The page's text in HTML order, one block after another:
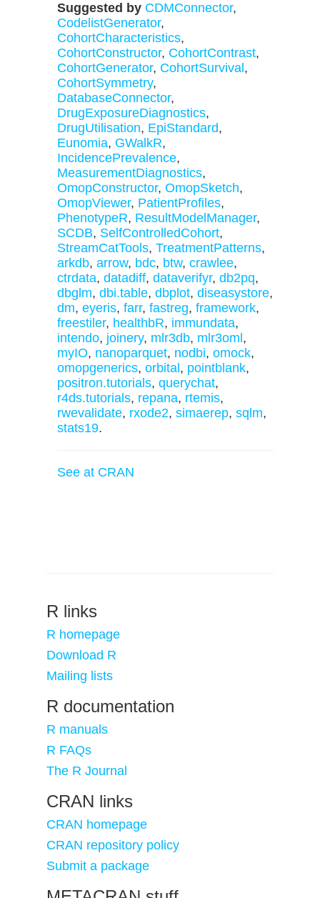
Suggested by CDMConnector,
CodelistGenerator,
CohortCharacteristics,
CohortConstructor, CohortContrast,
CohortGenerator, CohortSurvival ,
CohortSymmetry,
DatabaseConnector,
DrugExposureDiagnostics,
DrugUtilisation, EpiStandard,
Eunomia, GWalkR,
IncidencePrevalence,
MeasurementDiagnostics,
OmopConstructor, OmopSketch,
OmopViewer, PatientProfiles,
PhenotypeR, ResultModelManager,
SCDB, SelfControlledCohort,
StreamCatTools, TreatmentPatterns,
arkdb, arrow, bdc, btw, crawlee,
ctrdata, datadiff, dataverifyr, db2pq,
dbglm, dbi.table, dbplot, diseasystore,
dm, eyeris, farr, fastreg, framework,
freestiler, healthbR, immundata,
intendo, joinery, mlr3db, mlr3oml ,
myIO, nanoparquet, nodbi, omock,
omopgenerics, orbital , pointblank,
positron.tutorials, querychat,
r4ds.tutorials, repana, rtemis,
rwevalidate, rxode2, simaerep, sqlm,
stats19.
See at CRAN
R links
R homepage
Download R
Mailing lists
R documentation
R manuals
R FAQs
The R Journal
CRAN links
CRAN homepage
CRAN repository policy
Submit a package